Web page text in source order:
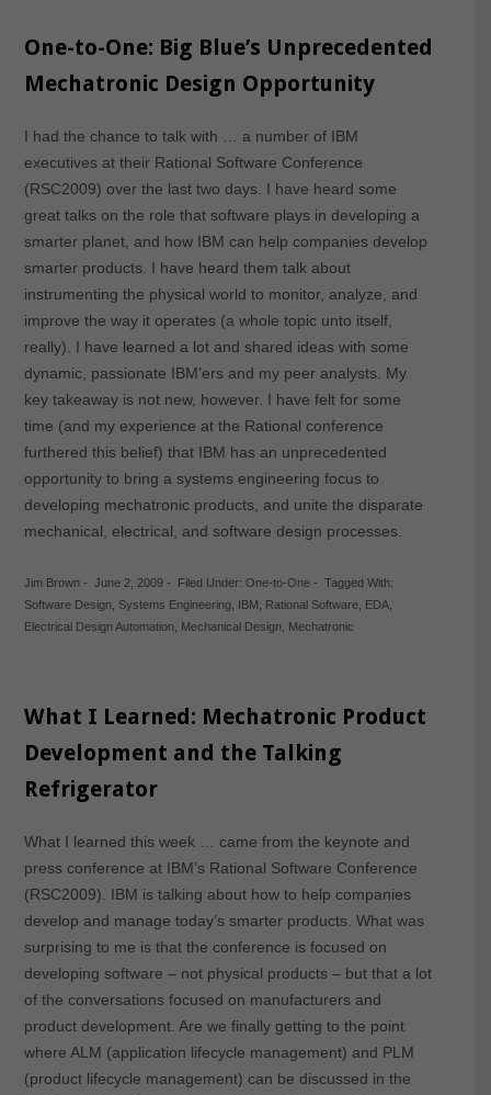
One-to-One: Big Blue’s Unprecedented
Mechatronic Design Opportunity
I had the chance to talk with … a number of IBM
executives at their Rational Software Conference
(RSC2009) over the last two days. I have heard some
great talks on the role that software plays in developing a
smarter planet, and how IBM can help companies develop
smarter products. I have heard them talk about
instrumenting the physical world to monitor, analyze, and
improve the way it operates (a whole topic unto itself,
really). I have learned a lot and shared ideas with some
dynamic, passionate IBM’ers and my peer analysts. My
key takeaway is not new, however. I have felt for some
time (and my experience at the Rational conference
furthered this belief) that IBM has an unprecedented
opportunity to bring a systems engineering focus to
developing mechatronic products, and unite the disparate
mechanical, electrical, and software design processes.
Jim Brown- June 2, 2009- Filed Under: One-to-One- Tagged With:
Software Design, Systems Engineering, IBM Rational Software, EDA,
Electrical Design Automation, Mechanical Design, Mechatronic
What I Learned: Mechatronic Product
Development and the Talking
Refrigerator
What I learned this week … came from the keynote and
press conference at IBM’s Rational Software Conference
(RSC2009). IBM is talking about how to help companies
develop and manage today’s smarter products. What was
surprising to me is that the conference is focused on
developing software – not physical products – but that a lot
of the conversations focused on manufacturers and
product development. Are we finally getting to the point
where ALM (application lifecycle management) and PLM
(product lifecycle management) can be discussed in the